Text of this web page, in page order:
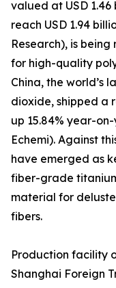
valued at USD
reach USD 1.94
Research), is
for high-quality
China, the world’s
dioxide, shipped a
up 15.84% year-
Echemi). Against
have emerged as
fiber-grade
material for
fibers.
Production facility
Shanghai Foreign